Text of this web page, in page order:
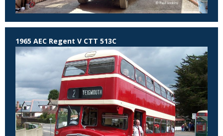
1965 AEC Regent V CTT 513C